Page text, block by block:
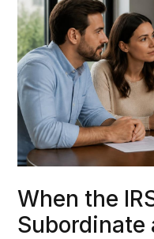
When the
Subordinate